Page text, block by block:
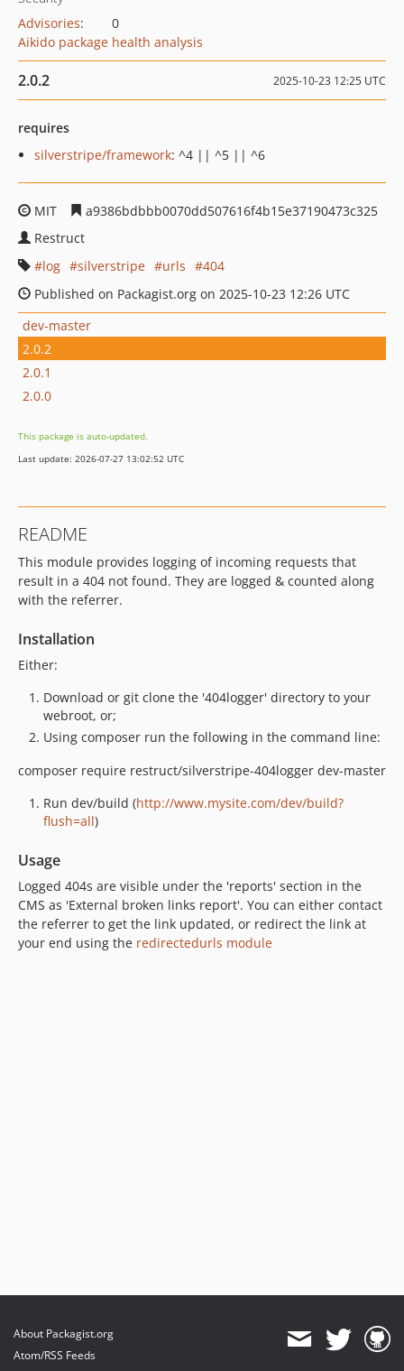
Advisories:
0
Aikido package health analysis
2.0.2 2025-10-23 12:25 UTC
requires
silverstripe/framework: ^4 || ^5 || ^6
MIT
a9386bdbbb0070dd507616f4b15e37190473c325
Restruct
log
silverstripe urls
404
Published on Packagist.org on 2025-10-23 12:26 UTC
dev-master
2.0.2
2.0.1
2.0.0
This package is auto-updated.
Last update: 2026-07-27 13:02:52 UTC
README
This module provides logging of incoming requests that
result in a 404 not found. They are logged & counted along
with the referrer.
Installation
Either:
Download or git clone the '404logger' directory to your
webroot, or;
Using composer run the following in the command line:
composer require restruct/silverstripe-404logger dev-master
Run dev/build (http://www.mysite.com/dev/build?
flush=all)
Usage
Logged 404s are visible under the 'reports' section in the
CMS as 'External broken links report'. You can either contact
the referrer to get the link updated, or redirect the link at
your end using the redirectedurls module
About Packagist.org
Atom/RSS Feeds